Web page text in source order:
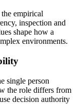
empirical
inspection and
shape how a
environments.
single person
the role differs from
decision authority